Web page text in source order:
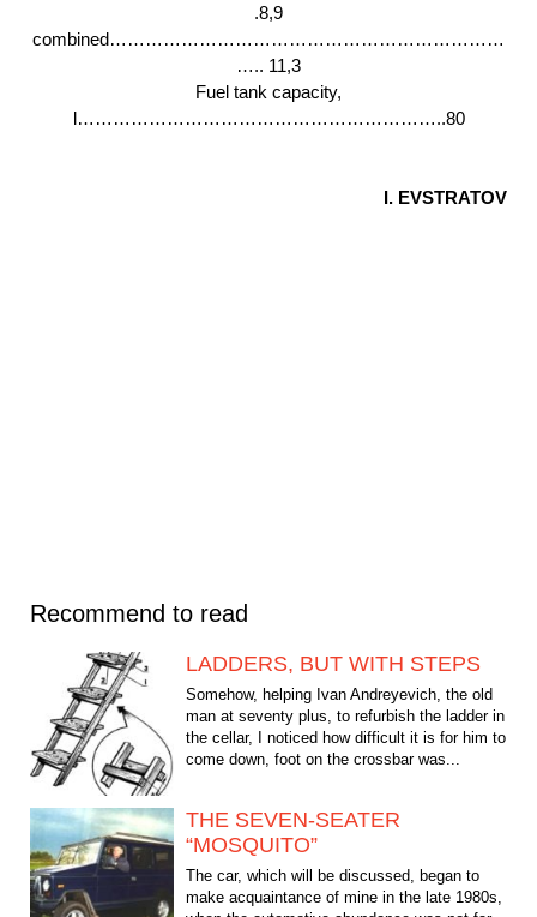
.8,9
combined…………………………………………………………
….. 11,3
Fuel tank capacity,
l……………………………………………………..80
I. EVSTRATOV
Recommend to read
LADDERS, BUT WITH STEPS
Somehow, helping Ivan Andreyevich, the old
man at seventy plus, to refurbish the ladder in
the cellar, I noticed how difficult it is for him to
come down, foot on the crossbar was...
THE SEVEN-SEATER
“MOSQUITO”
The car, which will be discussed, began to
make acquaintance of mine in the late 1980s,